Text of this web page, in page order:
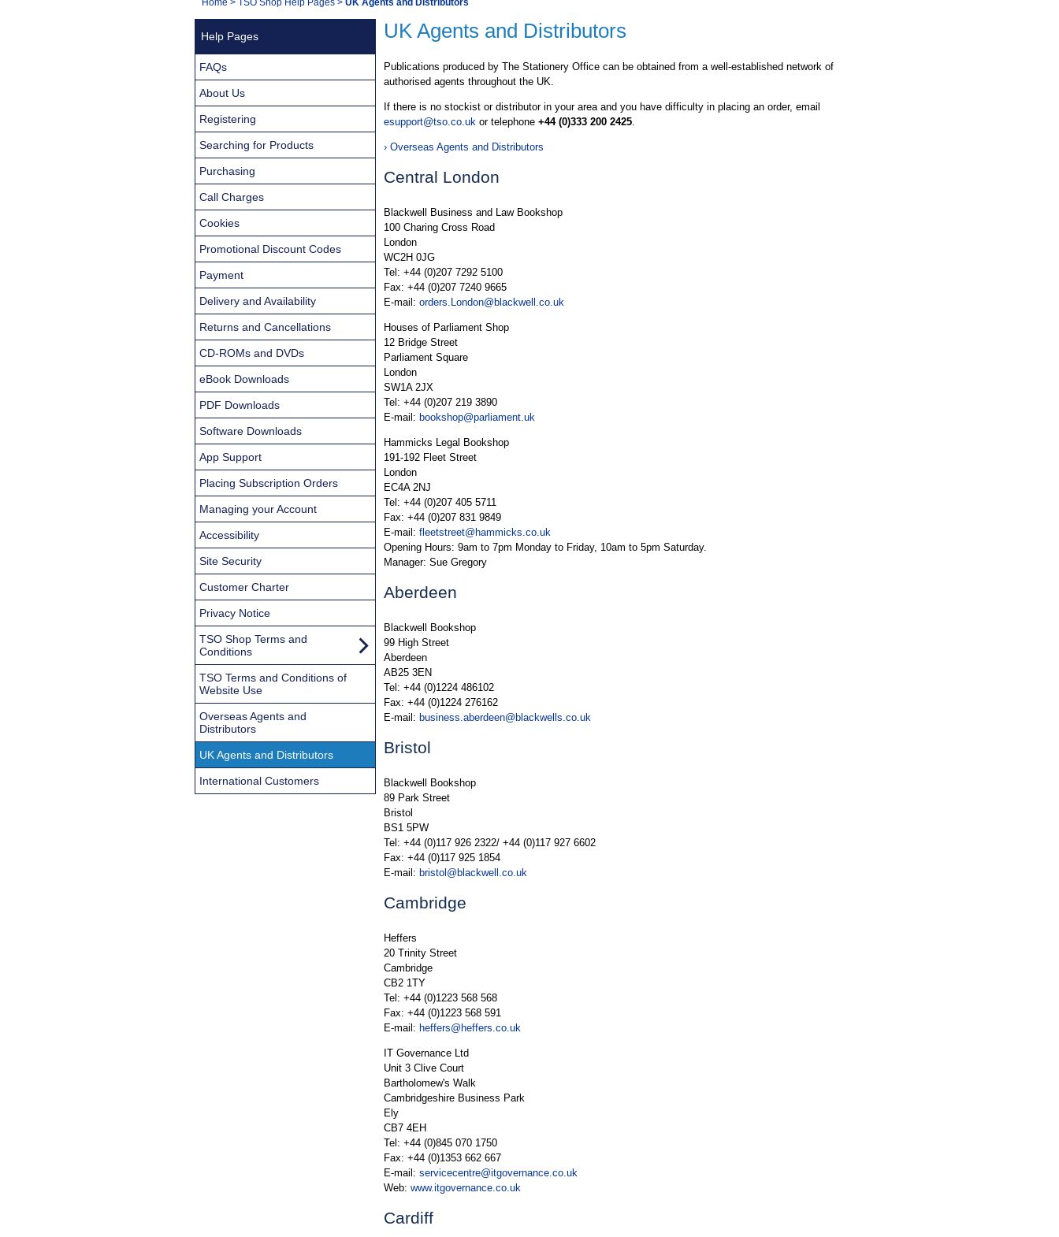
Navigation
You
UK Agents and Distributors
Publications produced by The Stationery Office can be obtained from a well-established network of
authorised agents throughout the UK.
If there is no stockist or distributor in your area and you have difficulty in placing an order, email
esupport@tso.co.uk or telephone +44 (0)333 200 2425
› Overseas Agents and Distributors
Central London
Blackwell Business and Law Bookshop
100 Charing Cross Road
London
WC2H 0JG
Tel: +44 (0)207 7292 5100
Fax: +44 (0)207 7240 9665
E-mail: orders.London@blackwell.co.uk
Houses of Parliament Shop
12 Bridge Street
Parliament Square
London
SW1A 2JX
Tel: +44 (0)207 219 3890
E-mail: bookshop@parliament.uk
Hammicks Legal Bookshop
191-192 Fleet Street
London
EC4A 2NJ
Tel: +44 (0)207 405 5711
Fax: +44 (0)207 831 9849
E-mail: fleetstreet@hammicks.co.uk
Opening Hours: 9am to 7pm Monday to Friday, 10am to 5pm Saturday.
Manager: Sue Gregory
Aberdeen
Blackwell Bookshop
99 High Street
Aberdeen
AB25 3EN
Tel: +44 (0)1224 486102
Fax: +44 (0)1224 276162
E-mail: business.aberdeen@blackwells.co.uk
Bristol
Blackwell Bookshop
89 Park Street
Bristol
BS1 5PW
Tel: +44 (0)117 926 2322/ +44 (0)117 927 6602
Fax: +44 (0)117 925 1854
E-mail: bristol@blackwell.co.uk
Cambridge
Heffers
20 Trinity Street
Cambridge
CB2 1TY
Tel: +44 (0)1223 568 568
Fax: +44 (0)1223 568 591
E-mail: heffers@heffers.co.uk
IT Governance Ltd
Unit 3 Clive Court
Bartholomew's Walk
Cambridgeshire Business Park
Ely
CB7 4EH
Tel: +44 (0)845 070 1750
Fax: +44 (0)1353 662 667
E-mail: servicecentre@itgovernance.co.uk
Web: www.itgovernance.co.uk
Cardiff
Help Pages
FAQs
About Us
Registering
Searching for Products
Purchasing
Call Charges
Cookies
Promotional Discount Codes
Payment
Delivery and Availability
Returns and Cancellations
CD-ROMs and DVDs
eBook Downloads
PDF Downloads
Software Downloads
App Support
Placing Subscription Orders
Managing your Account
Accessibility
Site Security
Customer Charter
Privacy Notice
TSO Shop Terms and
Conditions
TSO Terms and Conditions of
Website Use
Overseas Agents and
Distributors
UK Agents and Distributors
International Customers